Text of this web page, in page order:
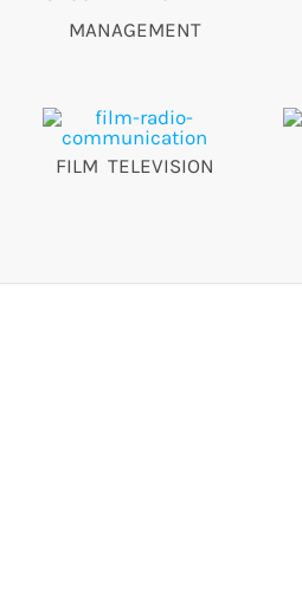
MANAGEMENT
FILM TELEVISION